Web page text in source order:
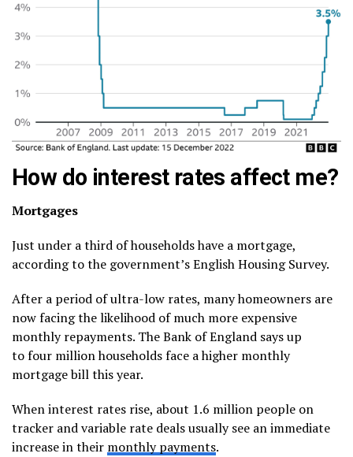
How do interest rates affect me?
Mortgages
Just under a third of households have a mortgage,
according to the government’s English Housing Survey.
After a period of ultra-low rates, many homeowners are
now facing the likelihood of much more expensive
monthly repayments. The Bank of England says up
to four million households face a higher monthly
mortgage bill this year.
When interest rates rise, about 1.6 million people on
tracker and variable rate deals usually see an immediate
increase in their monthly payments.